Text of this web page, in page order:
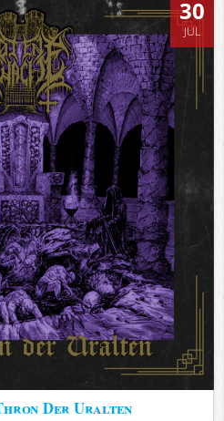
30
JUL
Der Uralten